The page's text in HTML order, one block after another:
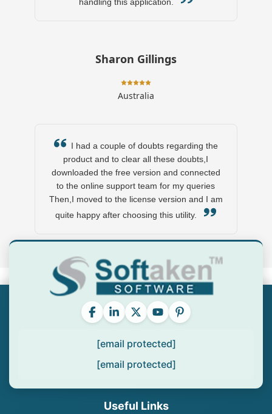
Sharon Gillings
Australia
I had a couple of doubts regarding the
product and to clear all these doubts,I
downloaded the free version and connected
to the online support team for my queries
Then,I moved to the license version and I am
quite happy after choosing this utility.
[email protected]
[email protected]
Useful Links